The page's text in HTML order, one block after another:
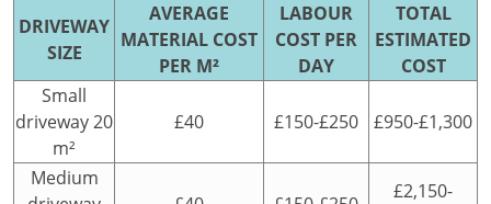
DRIVEWAY
SIZE
AVERAGE
MATERIAL COST
PER M²
LABOUR
COST PER
DAY
TOTAL
ESTIMATED
COST
Small
driveway 20
m²
£40 £150-£250 £950-£1,300
Medium
£2,150-